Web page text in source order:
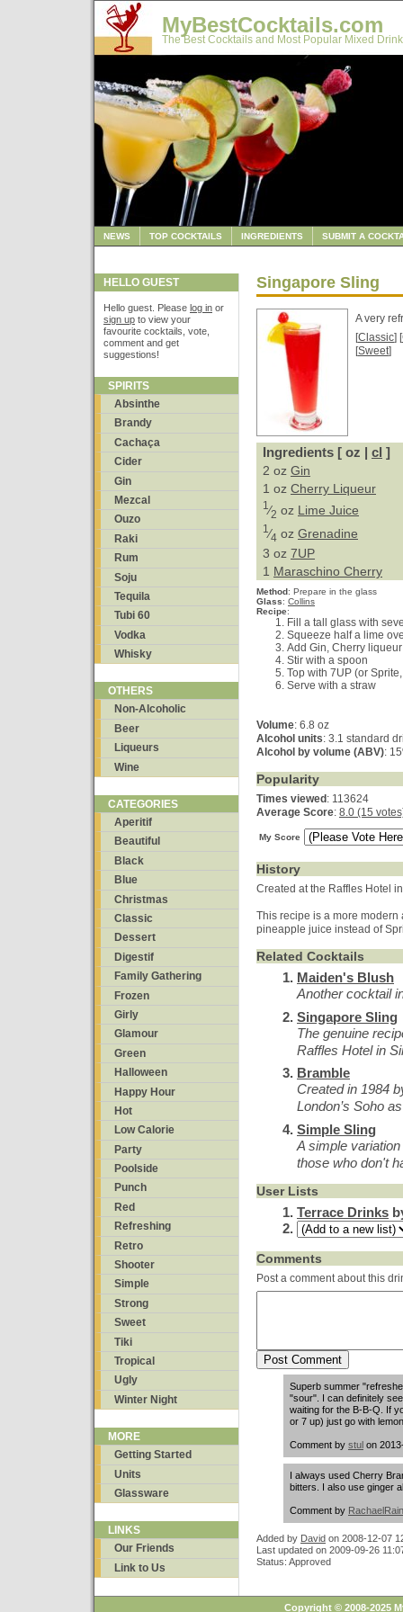
MyBestCocktails.com
The Best Cocktails and Most Popular Mixed
NEWS TOP COCKTAILS INGREDIENTS SUBMIT A
HELLO GUEST
Hello guest. Please log in or
sign up to view your
favourite cocktails, vote,
comment and get
suggestions!
SPIRITS
Absinthe
Brandy
Cachaça
Cider
Gin
Mezcal
Ouzo
Raki
Rum
Soju
Tequila
Tubi 60
Vodka
Whisky
OTHERS
Non-Alcoholic
Beer
Liqueurs
Wine
CATEGORIES
Aperitif
Beautiful
Black
Blue
Christmas
Classic
Dessert
Digestif
Family Gathering
Frozen
Girly
Glamour
Green
Halloween
Happy Hour
Hot
Low Calorie
Party
Poolside
Punch
Red
Refreshing
Retro
Shooter
Simple
Strong
Sweet
Tiki
Tropical
Ugly
Winter Night
MORE
Getting Started
Units
Glassware
LINKS
Our Friends
Link to Us
Singapore Sling
A very
[Classic] [
[Sweet]
Ingredients [ oz | cl ]
2 oz Gin
1 oz Cherry Liqueur
1 ⁄2 oz Lime Juice
1 ⁄4 oz Grenadine
3 oz 7UP
1 Maraschino Cherry
Method: Prepare in the glass
Glass: Collins
Recipe:
Fill a tall glass with
Squeeze half a lime
Add Gin, Cherry
Stir with a spoon
Top with 7UP (or
Serve with a straw
Volume: 6.8 oz
Alcohol units: 3.1 standard
Alcohol by volume (ABV):
Popularity
Times viewed : 113624
Average Score: 8.0 (15
My Score
History
Created at the Raffles Hotel
This recipe is a more
pineapple juice instead of
Related Cocktails
Maiden's Blush
Another cocktail
Singapore Sling
The genuine
Raffles Hotel in
Bramble
Created in 1984
London’s Soho
Simple Sling
A simple
those who don't
User Lists
Terrace Drinks
Comments
Post a comment about this
Superb summer
"sour". I can definitely
waiting for the B-B-Q. If
or 7 up) just go with
Comment by stul on
I always used Cherry
bitters. I also use ginger
Comment by
Added by David on 2008-12-07
Last updated on 2009-09-26
Status: Approved
Copyright © 2008-2025